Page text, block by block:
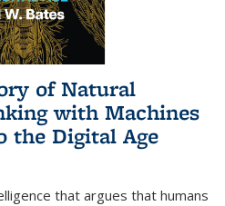
of Natural
with Machines
the Digital Age
that argues that humans